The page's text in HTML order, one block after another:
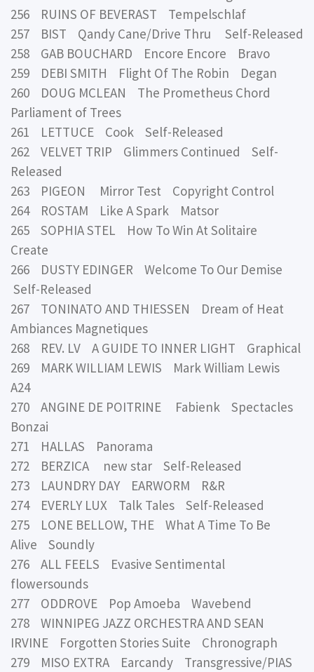
256 RUINS OF BEVERAST Tempelschlaf
257 BIST Qandy Cane/Drive Thru Self-Released
258 GAB BOUCHARD Encore Encore Bravo
259 DEBI SMITH Flight Of The Robin Degan
260 DOUG MCLEAN The Prometheus Chord
Parliament of Trees
261 LETTUCE Cook Self-Released
262 VELVET TRIP Glimmers Continued Self-
Released
263 PIGEON Mirror Test Copyright Control
264 ROSTAM Like A Spark Matsor
265 SOPHIA STEL How To Win At Solitaire
Create
266 DUSTY EDINGER Welcome To Our Demise
Self-Released
267 TONINATO AND THIESSEN Dream of Heat
Ambiances Magnetiques
268 REV. LV A GUIDE TO INNER LIGHT Graphical
269 MARK WILLIAM LEWIS Mark William Lewis
A24
270 ANGINE DE POITRINE Fabienk Spectacles
Bonzai
271 HALLAS Panorama
272 BERZICA new star Self-Released
273 LAUNDRY DAY EARWORM R&R
274 EVERLY LUX Talk Tales Self-Released
275 LONE BELLOW, THE What A Time To Be
Alive Soundly
276 ALL FEELS Evasive Sentimental
flowersounds
277 ODDROVE Pop Amoeba Wavebend
278 WINNIPEG JAZZ ORCHESTRA AND SEAN
IRVINE Forgotten Stories Suite Chronograph
279 MISO EXTRA Earcandy Transgressive/PIAS